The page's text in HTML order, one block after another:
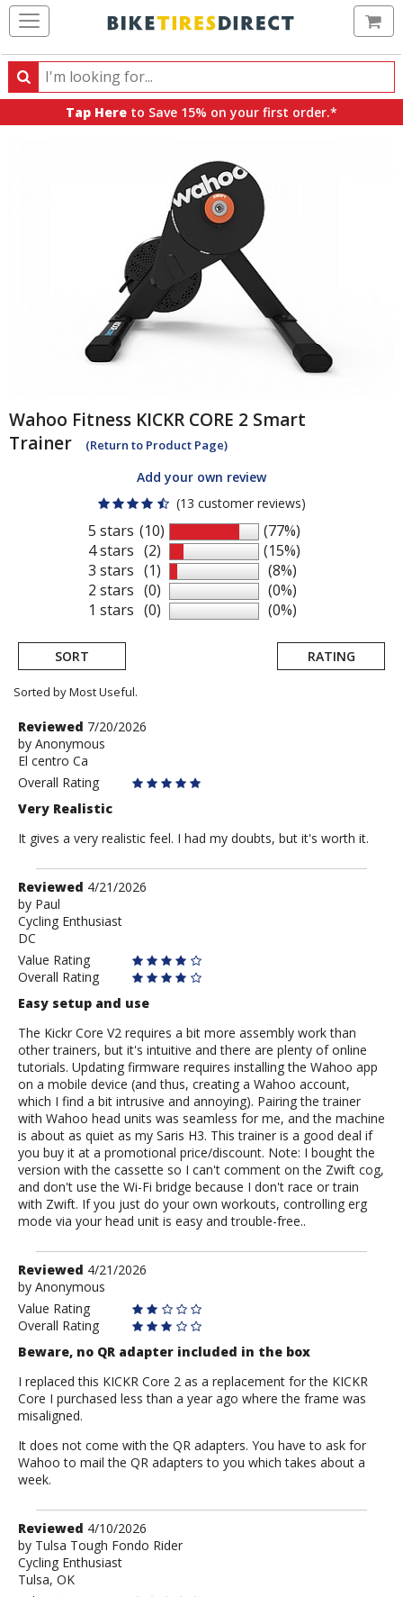
Search
Search
products,
Tap Here to Save 15% on your first order.*
Wahoo Fitness KICKR CORE 2 Smart
Trainer
(Return to Product Page)
Add your own review
(13 customer reviews)
5 stars
4 stars
3 stars
2 stars
1 stars
(10)
(2)
(1)
(0)
(0)
(77%)
(15%)
(8%)
(0%)
(0%)
SORT RATING
Sorted by Most Useful.
User
submitted
reviews
Review
by
Anonymous
Reviewed 7/20/2026
by Anonymous
El centro Ca
Overall Rating
Very Realistic
It gives a very realistic feel. I had my doubts, but it's worth it.
Review
by
Paul
Reviewed 4/21/2026
by Paul
Cycling Enthusiast
DC
Value Rating
Overall Rating
Easy setup and use
The Kickr Core V2 requires a bit more assembly work than
other trainers, but it's intuitive and there are plenty of online
tutorials. Updating firmware requires installing the Wahoo app
on a mobile device (and thus, creating a Wahoo account,
which I find a bit intrusive and annoying). Pairing the trainer
with Wahoo head units was seamless for me, and the machine
is about as quiet as my Saris H3. This trainer is a good deal if
you buy it at a promotional price/discount. Note: I bought the
version with the cassette so I can't comment on the Zwift cog,
and don't use the Wi-Fi bridge because I don't race or train
with Zwift. If you just do your own workouts, controlling erg
mode via your head unit is easy and trouble-free..
Review
by
Anonymous
Reviewed 4/21/2026
by Anonymous
Value Rating
Overall Rating
Beware, no QR adapter included in the box
I replaced this KICKR Core 2 as a replacement for the KICKR
Core I purchased less than a year ago where the frame was
misaligned.
It does not come with the QR adapters. You have to ask for
Wahoo to mail the QR adapters to you which takes about a
week.
Review
by
Tulsa
Tough
Reviewed 4/10/2026
by Tulsa Tough Fondo Rider
Cycling Enthusiast
Tulsa, OK